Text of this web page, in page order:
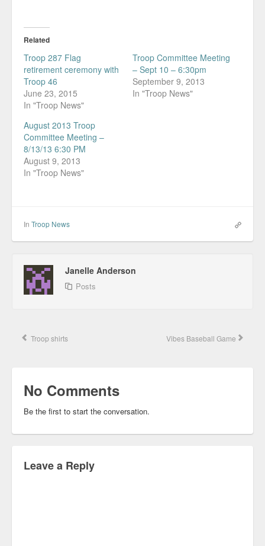
Related
Troop 287 Flag
retirement ceremony with
Troop 46
June 23, 2015
In "Troop News"
Troop Committee Meeting
– Sept 10 – 6:30pm
September 9, 2013
In "Troop News"
August 2013 Troop
Committee Meeting –
8/13/13 6:30 PM
August 9, 2013
In "Troop News"
In Troop News
Janelle Anderson
Posts
Troop shirts Vibes Baseball Game
No Comments
Be the first to start the conversation.
Leave a Reply